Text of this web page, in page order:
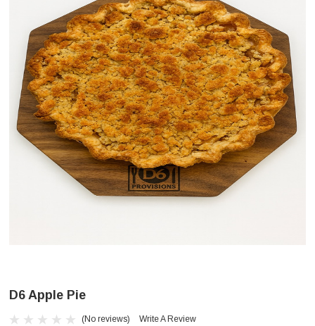
D6 Apple Pie
(No reviews) Write A Review